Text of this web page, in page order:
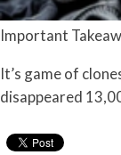
Important
It’s game of
disappeared